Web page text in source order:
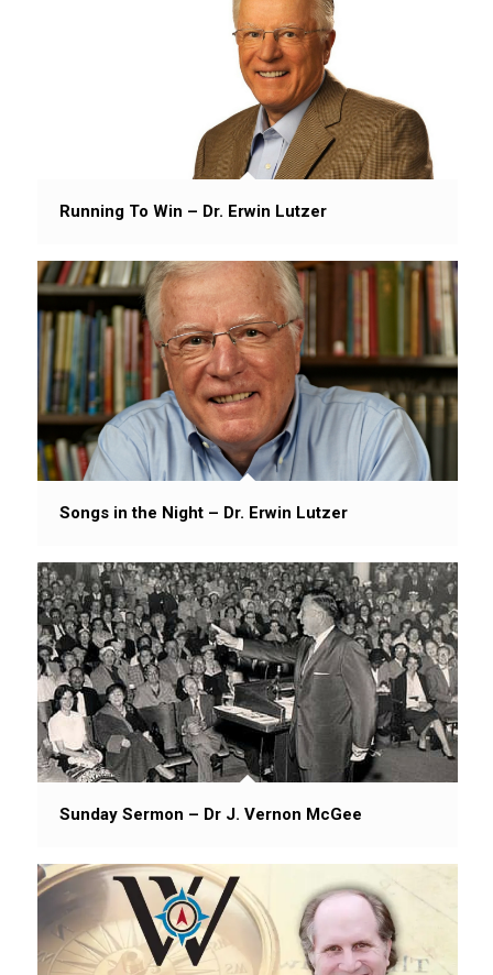
Running To Win – Dr. Erwin Lutzer
Songs in the Night – Dr. Erwin Lutzer
Sunday Sermon – Dr J. Vernon McGee